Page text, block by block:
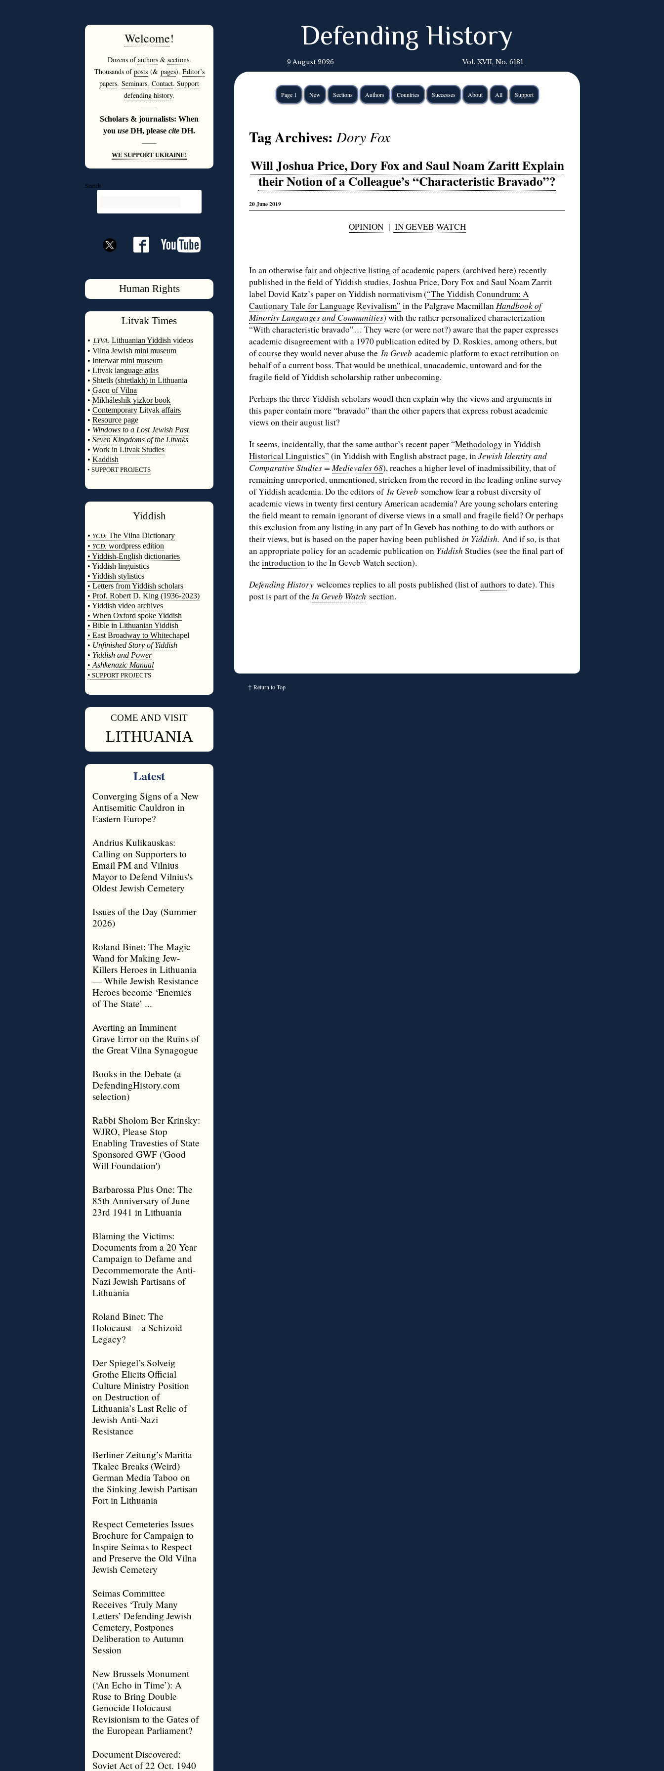
Welcome!
Dozens ofauthors& sections.
Thousands ofposts(& pages). Editor’s
papers. Seminars. Contact. Support
defending history.
———
Scholars & journalists: When
you use DH, please cite DH.
———
WE SUPPORT UKRAINE!
Search
Human Rights
Litvak Times
• LYVA: Lithuanian Yiddish videos
• Vilna Jewish mini museum
• Interwar mini museum
• Litvak language atlas
• Shtetls (shtetlakh) in Lithuania
• Gaon of Vilna
• Mikháleshik yizkor book
• Contemporary Litvak affairs
• Resource page
• Windows to a Lost Jewish Past
• Seven Kingdoms of the Litvaks
• Work in Litvak Studies
• Kaddish
• SUPPORT PROJECTS
Yiddish
• YCD: The Vilna Dictionary
• YCD: wordpress edition
• Yiddish-English dictionaries
• Yiddish linguistics
• Yiddish stylistics
• Letters from Yiddish scholars
• Prof. Robert D. King (1936-2023)
• Yiddish video archives
• When Oxford spoke Yiddish
• Bible in Lithuanian Yiddish
• East Broadway to Whitechapel
• Unfinished Story of Yiddish
• Yiddish and Power
• Ashkenazic Manual
• SUPPORT PROJECTS
COME AND VISIT
LITHUANIA
Latest
Converging Signs of a New
Antisemitic Cauldron in
Eastern Europe?
Andrius Kulikauskas:
Calling on Supporters to
Email PM and Vilnius
Mayor to Defend Vilnius's
Oldest Jewish Cemetery
Issues of the Day (Summer
2026)
Roland Binet: The Magic
Wand for Making Jew-
Killers Heroes in Lithuania
— While Jewish Resistance
Heroes become ‘Enemies
of The State’ ...
Averting an Imminent
Grave Error on the Ruins of
the Great Vilna Synagogue
Books in the Debate (a
DefendingHistory.com
selection)
Rabbi Sholom Ber Krinsky:
WJRO, Please Stop
Enabling Travesties of State
Sponsored GWF ('Good
Will Foundation')
Barbarossa Plus One: The
85th Anniversary of June
23rd 1941 in Lithuania
Blaming the Victims:
Documents from a 20 Year
Campaign to Defame and
Decommemorate the Anti-
Nazi Jewish Partisans of
Lithuania
Roland Binet: The
Holocaust – a Schizoid
Legacy?
Der Spiegel’s Solveig
Grothe Elicits Official
Culture Ministry Position
on Destruction of
Lithuania’s Last Relic of
Jewish Anti-Nazi
Resistance
Berliner Zeitung’s Maritta
Tkalec Breaks (Weird)
German Media Taboo on
the Sinking Jewish Partisan
Fort in Lithuania
Respect Cemeteries Issues
Brochure for Campaign to
Inspire Seimas to Respect
and Preserve the Old Vilna
Jewish Cemetery
Seimas Committee
Receives ‘Truly Many
Letters’ Defending Jewish
Cemetery, Postpones
Deliberation to Autumn
Session
New Brussels Monument
(‘An Echo in Time’): A
Ruse to Bring Double
Genocide Holocaust
Revisionism to the Gates of
the European Parliament?
Document Discovered:
Soviet Act of 22 Oct. 1940
Defending History
9 August 2026 Vol. XVII, No. 6181
Page 1 New Sections Authors Countries Successes About All Support
Tag Archives:Dory Fox
Will Joshua Price, Dory Fox and Saul Noam Zaritt Explain
their Notion of a Colleague’s “Characteristic Bravado”?
20 June 2019
OPINION| IN GEVEB WATCH
In an otherwisefair and objective listing of academic papers (archivedhere) recently
published in the field of Yiddish studies, Joshua Price, Dory Fox and Saul Noam Zarrit
label Dovid Katz’s paper on Yiddish normativism (“The Yiddish Conundrum: A
Cautionary Tale for Language Revivalism” in the Palgrave MacmillanHandbook of
Minority Languages and Communities) with the rather personalized characterization
“With characteristic bravado”… They were (or were not?) aware that the paper expresses
academic disagreement with a 1970 publication edited by D. Roskies, among others, but
of course they would never abuse the In Geveb academic platform to exact retribution on
behalf of a current boss. That would be unethical, unacademic, untoward and for the
fragile field of Yiddish scholarship rather unbecoming.
Perhaps the three Yiddish scholars woudl then explain why the views and arguments in
this paper contain more “bravado” than the other papers that express robust academic
views on their august list?
It seems, incidentally, that the same author’s recent paper “Methodology in Yiddish
Historical Linguistics” (in Yiddish with English abstract page, inJewish Identity and
Comparative Studies =Medievales 68), reaches a higher level of inadmissibility, that of
remaining unreported, unmentioned, stricken from the record in the leading online survey
of Yiddish academia. Do the editors of In Geveb somehow fear a robust diversity of
academic views in twenty first century American academia? Are young scholars entering
the field meant to remain ignorant of diverse views in a small and fragile field? Or perhaps
this exclusion from any listing in any part of In Geveb has nothing to do with authors or
their views, but is based on the paper having been published in Yiddish. And if so, is that
an appropriate policy for an academic publication on Yiddish Studies (see the final part of
theintroductionto the In Geveb Watch section).
Defending History welcomes replies to all posts published (list ofauthors to date). This
post is part of theIn Geveb Watch section.
↑ Return to Top